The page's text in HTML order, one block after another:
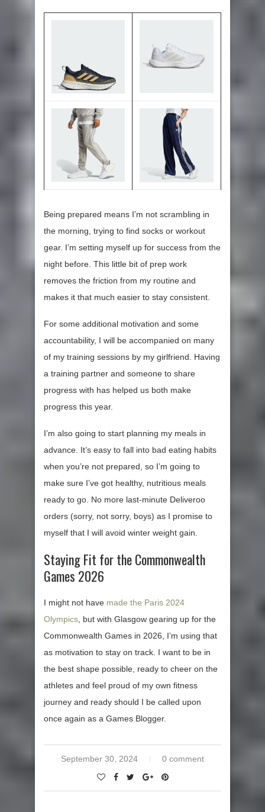
Being prepared means I’m not scrambling in
the morning, trying to find socks or workout
gear. I’m setting myself up for success from the
night before. This little bit of prep work
removes the friction from my routine and
makes it that much easier to stay consistent.
For some additional motivation and some
accountability, I will be accompanied on many
of my training sessions by my girlfriend. Having
a training partner and someone to share
progress with has helped us both make
progress this year.
I’m also going to start planning my meals in
advance. It’s easy to fall into bad eating habits
when you’re not prepared, so I’m going to
make sure I’ve got healthy, nutritious meals
ready to go. No more last-minute Deliveroo
orders (sorry, not sorry, boys) as I promise to
myself that I will avoid winter weight gain.
Staying Fit for the Commonwealth
Games 2026
I might not have made the Paris 2024
Olympics , but with Glasgow gearing up for the
Commonwealth Games in 2026, I’m using that
as motivation to stay on track. I want to be in
the best shape possible, ready to cheer on the
athletes and feel proud of my own fitness
journey and ready should I be called upon
once again as a Games Blogger.
September 30, 2024 0 comment